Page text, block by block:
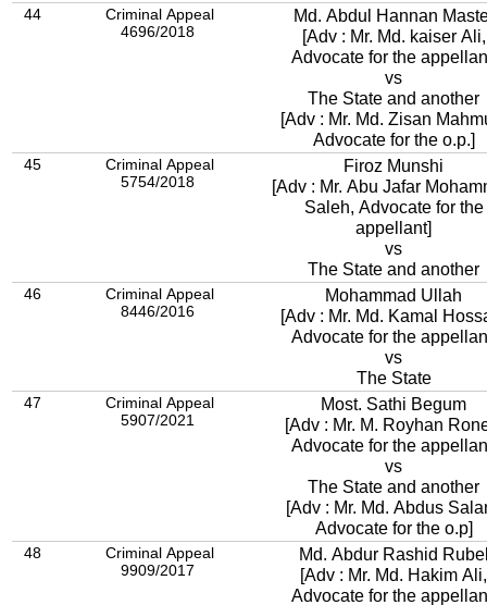
44
Criminal Appeal
4696/2018
Md. Abdul Hannan
[Adv : Mr. Md. kaiser Ali,
Advocate for the
vs
The State and another
[Adv : Mr. Md. Zisan
Advocate for the o.p.]
45
Criminal Appeal
5754/2018
Firoz Munshi
[Adv : Mr. Abu Jafar
Saleh, Advocate for the
appellant]
vs
The State and another
46
Criminal Appeal
8446/2016
Mohammad Ullah
[Adv : Mr. Md. Kamal
Advocate for the
vs
The State
47
Criminal Appeal
5907/2021
Most. Sathi Begum
[Adv : Mr. M. Royhan
Advocate for the
vs
The State and another
[Adv : Mr. Md. Abdus
Advocate for the o.p]
48
Criminal Appeal
9909/2017
Md. Abdur Rashid
[Adv : Mr. Md. Hakim Ali,
Advocate for the